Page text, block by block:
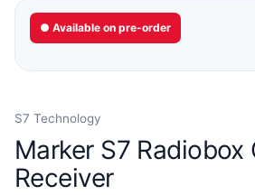
● Available on pre-order
S7 Technology
Marker S7 Radiobox
Receiver